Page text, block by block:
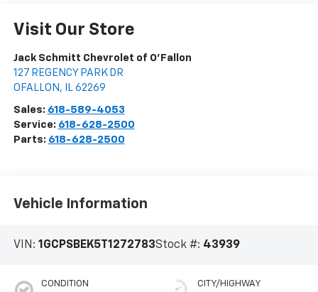
Visit Our Store
Jack Schmitt Chevrolet of O'Fallon
127 REGENCY PARK DR
OFALLON , IL 62269
Sales: 618-589-4053
Service: 618-628-2500
Parts: 618-628-2500
Vehicle Information
VIN: 1GCPSBEK5T1272783Stock #: 43939
CONDITION CITY/HIGHWAY